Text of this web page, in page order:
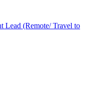
Lead (Remote/ Travel to